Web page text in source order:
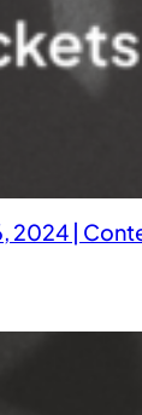
2024 |